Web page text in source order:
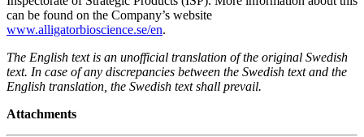
can be found on the Company’s website
www.alligatorbioscience.se/en.
The English text is an unofficial translation of the original Swedish
text. In case of any discrepancies between the Swedish text and the
English translation, the Swedish text shall prevail.
Attachments